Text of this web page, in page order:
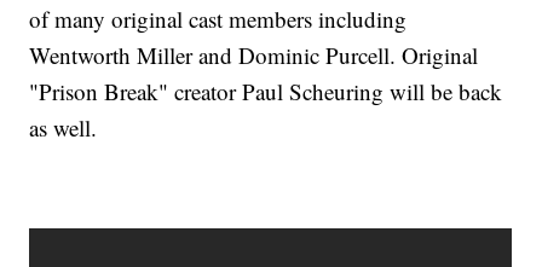
of many original cast members including
Wentworth Miller and Dominic Purcell. Original
"Prison Break" creator Paul Scheuring will be back
as well.